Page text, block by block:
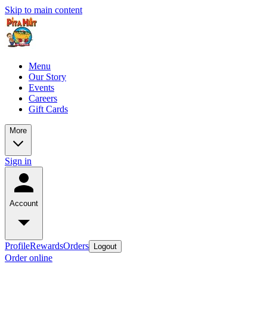
Skip to main content
Menu
Our Story
Events
Careers
Gift Cards
More
Sign in
Account
ProfileRewardsOrders Logout
Order online